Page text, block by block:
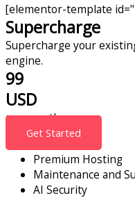
[elementor-template
Supercharge
Supercharge your
engine.
99
USD
per month
Get Started
Premium Hosting
Maintenance and
AI Security